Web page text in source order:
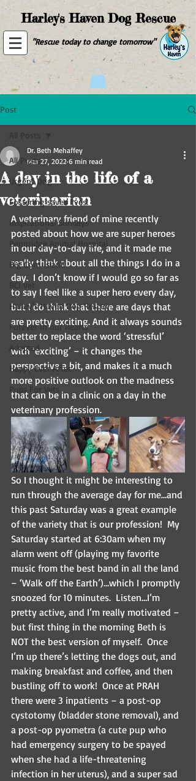
Harley's Haven Dog Rescue
"Rescue today to change tomorrow"
Post
All Posts
Urgent Dog
Fostering saves lives!
Inspirational Sundays
Pennridge Animal Hospital
Big Corn Island
BCI Vet
Harley's Haven Dog Rescue
Forever in our hearts
Adopted
Happy Ever After
Pups For Vets
A day in the life of a
veterinarian
Dr. Beth Mehaffey
Mar 27, 2022 6 min read
A veterinary friend of mine recently
posted about how we are super heroes
in our day-to-day life, and it made me
really think about all the things I do in a
day.  I don’t know if I would go so far as
to say I feel like a super hero every day,
but I do think that there are days that
are pretty exciting. And it always sounds
better to replace the word ‘stressful’
with ‘exciting’ – it changes the
perspective a bit, and makes it a much
more positive outlook on the madness
that can be in a clinic on a day in the
veterinary profession.
So I thought it might be interesting to
run through the average day for me…and
this past Saturday was a great example
of the variety that is our profession!  My
Saturday started at 6:30am when my
alarm went off (playing my favorite
music from the best band in all the land
– ‘Walk off the Earth’)…which I promptly
snoozed for 10 minutes.  Listen…I’m
pretty active, and I’m really motivated –
but first thing in the morning Beth is
NOT the best version of myself.  Once
I’m up there’s letting the dogs out, and
making breakfast and coffee, and then
bustling off to work!  Once at PRAH
there were 3 inpatients – a post-op
cystotomy (bladder stone removal), and
a post-op pyometra (a cute pup who
had emergency surgery to be spayed
when she had a life-threatening
infection in her uterus), and a super sad